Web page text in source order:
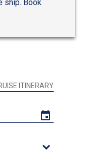
ship. Book
ITINERARY